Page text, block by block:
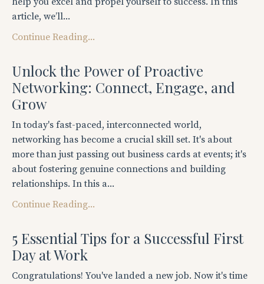
article, we’ll...
Continue Reading...
Unlock the Power of Proactive
Networking: Connect, Engage, and
Grow
In today's fast-paced, interconnected world,
networking has become a crucial skill set. It's about
more than just passing out business cards at events; it's
about fostering genuine connections and building
relationships. In this a...
Continue Reading...
5 Essential Tips for a Successful First
Day at Work
Congratulations! You've landed a new job. Now it's time